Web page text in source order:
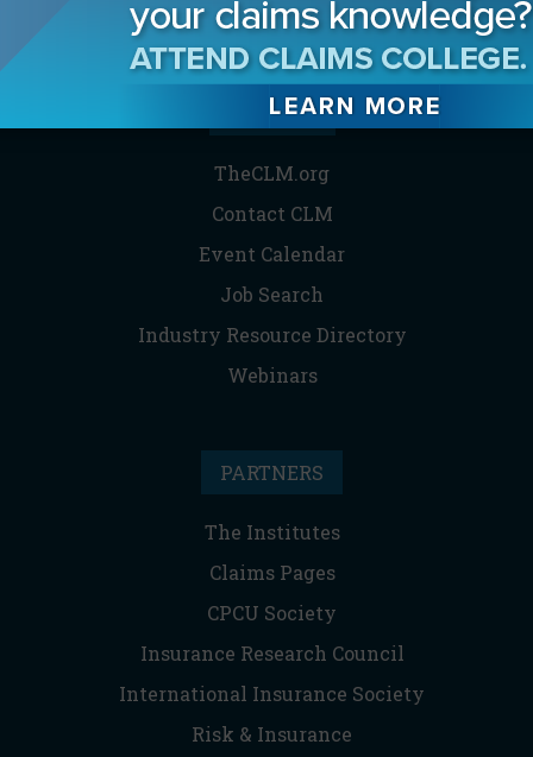
Subscribe
THE CLM
TheCLM.org
Contact CLM
Event Calendar
Job Search
Industry Resource Directory
Webinars
PARTNERS
The Institutes
Claims Pages
CPCU Society
Insurance Research Council
International Insurance Society
Risk & Insurance